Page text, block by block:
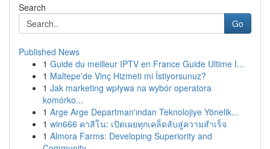
Search
Go
Published News
1 Guide du meilleur IPTV en France Guide Ultime I...
1 Maltepe'de Vinç Hizmeti mi İstiyorsunuz?
1 Jak marketing wpływa na wybór operatora
komórko...
1 Arge Arge Departman'ından Teknolojiye Yönelik...
1 win666 คาสิโน: เปิดเผยทุกเคล็ดลับสู่ความสำเร็จ
1 Almora Farms: Developing Superiority and